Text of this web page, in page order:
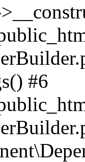
#6